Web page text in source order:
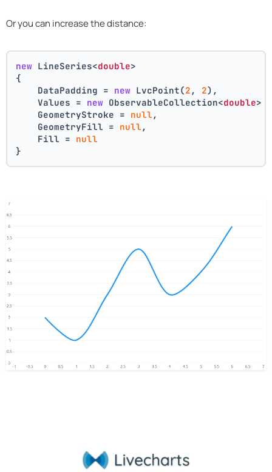
Or you can increase the distance:
new LineSeries<double>
{
    DataPadding =
new LvcPoint(2 , 2),
    Values =
new ObservableCollection<double>
    GeometryStroke =
null ,
    GeometryFill =
null ,
    Fill =
null
}